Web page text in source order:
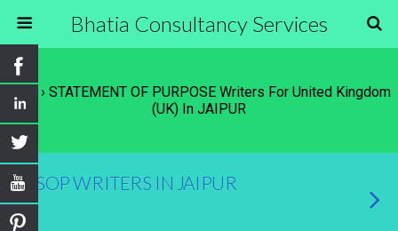
Bhatia Consultancy Services
Tags › STATEMENT OF PURPOSE Writers For United Kingdom
(UK) In JAIPUR
SOP WRITERS IN JAIPUR